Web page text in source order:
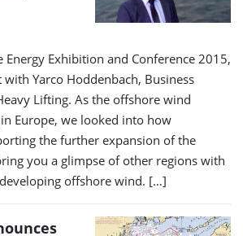
Exhibition and Conference 2015,
Yarco Hoddenbach, Business
Lifting. As the offshore wind
Europe, we looked into how
the further expansion of the
you a glimpse of other regions with
offshore wind. […]